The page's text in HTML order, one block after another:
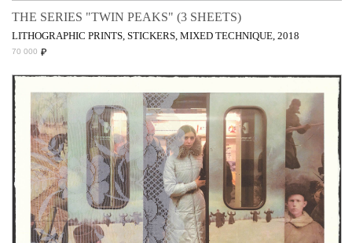
THE SERIES "TWIN PEAKS" (3 SHEETS)
LITHOGRAPHIC PRINTS, STICKERS, MIXED TECHNIQUE, 2018
70 000 ₽